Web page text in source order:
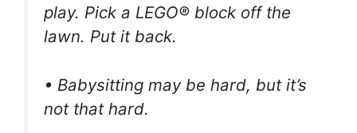
play. Pick a LEGO® block off the
lawn. Put it back.
• Babysitting may be hard, but it’s
not that hard.